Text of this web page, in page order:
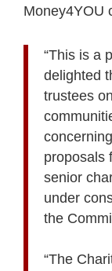
Money4YOU
“This is a
delighted
trustees
proposals
senior
under
the
“The